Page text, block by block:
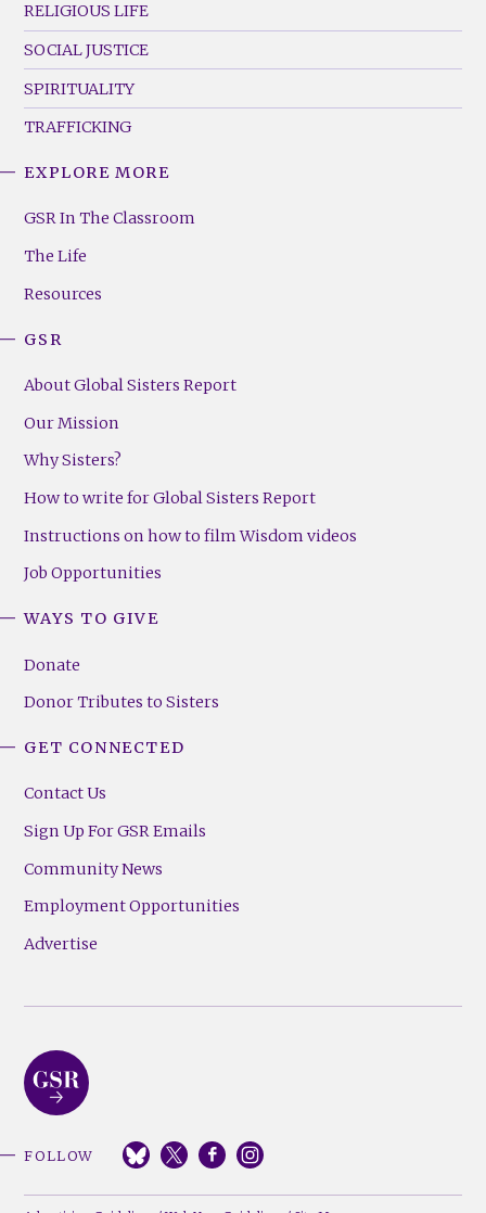
RELIGIOUS LIFE
SOCIAL JUSTICE
SPIRITUALITY
TRAFFICKING
Footer
(Right)
EXPLORE MORE
GSR In The Classroom
The Life
Resources
GSR
About Global Sisters Report
Our Mission
Why Sisters?
How to write for Global Sisters Report
Instructions on how to film Wisdom videos
Job Opportunities
WAYS TO GIVE
Donate
Donor Tributes to Sisters
GET CONNECTED
Contact Us
Sign Up For GSR Emails
Community News
Employment Opportunities
Advertise
FOLLOW